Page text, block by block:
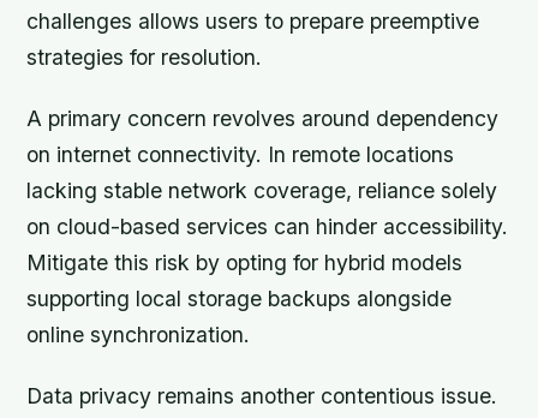
challenges allows users to prepare preemptive
strategies for resolution.
A primary concern revolves around dependency
on internet connectivity. In remote locations
lacking stable network coverage, reliance solely
on cloud-based services can hinder accessibility.
Mitigate this risk by opting for hybrid models
supporting local storage backups alongside
online synchronization.
Data privacy remains another contentious issue.